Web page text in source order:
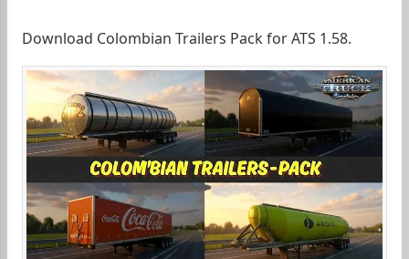
Download Colombian Trailers Pack for ATS 1.58.